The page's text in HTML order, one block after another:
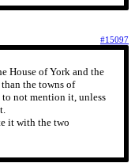
#15097
House of York and the
the towns of
not mention it, unless
it with the two